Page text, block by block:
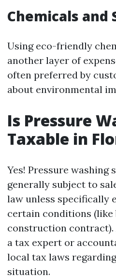
Chemicals and
Using eco-friendly
another layer of
often preferred by
about environmental
Is Pressure
Taxable in
Yes! Pressure washing
generally subject to
law unless specifically
certain conditions (like
construction
a tax expert or
local tax laws
situation.